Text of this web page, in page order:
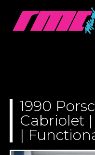
1990
Cabriolet
|